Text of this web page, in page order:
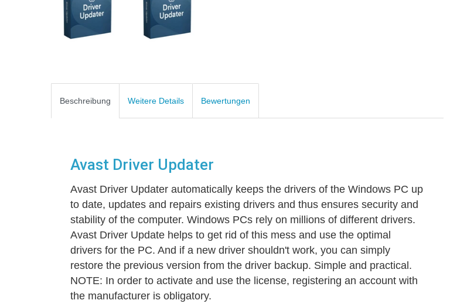
Beschreibung Weitere Details Bewertungen
Avast Driver Updater
Avast Driver Updater automatically keeps the drivers of the Windows PC up
to date, updates and repairs existing drivers and thus ensures security and
stability of the computer. Windows PCs rely on millions of different drivers.
Avast Driver Update helps to get rid of this mess and use the optimal
drivers for the PC. And if a new driver shouldn't work, you can simply
restore the previous version from the driver backup. Simple and practical.
NOTE: In order to activate and use the license, registering an account with
the manufacturer is obligatory.